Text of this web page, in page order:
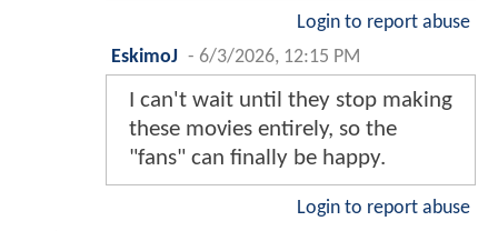
Login to report abuse
EskimoJ - 6/3/2026, 12:15 PM
I can't wait until they stop making
these movies entirely, so the
"fans" can finally be happy.
Login to report abuse